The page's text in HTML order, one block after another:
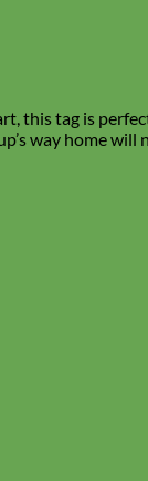
this tag is
way home will